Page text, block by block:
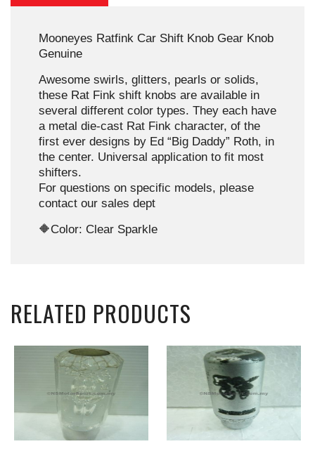
Mooneyes Ratfink Car Shift Knob Gear Knob
Genuine
Awesome swirls, glitters, pearls or solids,
these Rat Fink shift knobs are available in
several different color types. They each have
a metal die-cast Rat Fink character, of the
first ever designs by Ed “Big Daddy” Roth, in
the center. Universal application to fit most
shifters.
For questions on specific models, please
contact our sales dept
🔶Color: Clear Sparkle
RELATED PRODUCTS